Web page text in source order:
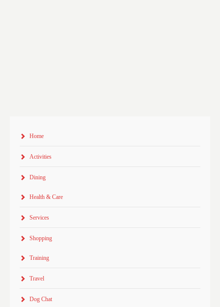
Home
Activities
Dining
Health & Care
Services
Shopping
Training
Travel
Dog Chat